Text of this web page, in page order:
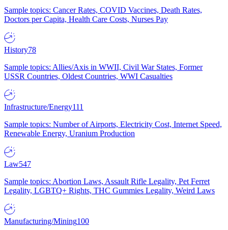
Sample topics: Cancer Rates, COVID Vaccines, Death Rates,
Doctors per Capita, Health Care Costs, Nurses Pay
History78
Sample topics: Allies/Axis in WWII, Civil War States, Former
USSR Countries, Oldest Countries, WWI Casualties
Infrastructure/Energy111
Sample topics: Number of Airports, Electricity Cost, Internet Speed,
Renewable Energy, Uranium Production
Law547
Sample topics: Abortion Laws, Assault Rifle Legality, Pet Ferret
Legality, LGBTQ+ Rights, THC Gummies Legality, Weird Laws
Manufacturing/Mining100